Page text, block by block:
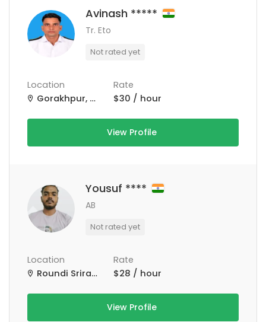
Avinash *****
Tr. Eto
Not rated yet
Location
Gorakhpur, Uttar Pradesh, India
Rate
$30 / hour
View Profile
Yousuf ****
AB
Not rated yet
Location
Roundi Srirampur Purba Para Rd, Srirampur, West Bengal, India
Rate
$28 / hour
View Profile